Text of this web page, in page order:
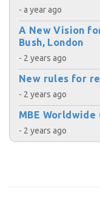
- a year ago
A New Vision
Bush, London
- 2 years ago
New rules for
- 2 years ago
MBE Worldwide
- 2 years ago